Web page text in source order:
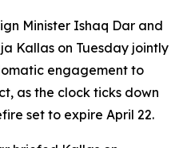
Minister Ishaq Dar and
Kallas on Tuesday jointly
engagement to
as the clock ticks down
set to expire April 22.